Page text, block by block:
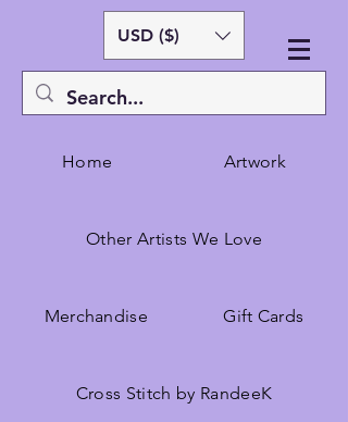
USD ($)
Home Artwork
Other Artists We Love
Merchandise Gift Cards
Cross Stitch by RandeeK